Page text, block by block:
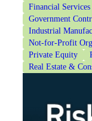
Financial Services
Government
Industrial
Not-for-Profit
Private Equity
Real Estate &